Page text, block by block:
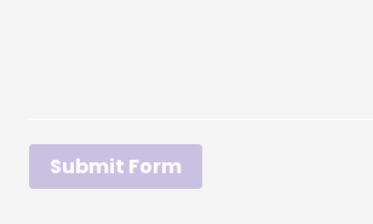
Submit Form